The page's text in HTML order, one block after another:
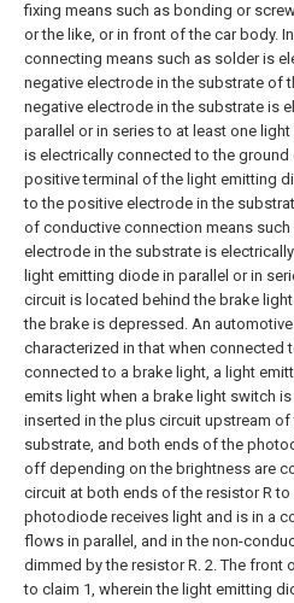
fixing means such as bonding or
or the like, or in front of the car body.
connecting means such as solder is
negative electrode in the substrate of
negative electrode in the substrate is
parallel or in series to at least one
is electrically connected to the
positive terminal of the light emitting
to the positive electrode in the
of conductive connection means
electrode in the substrate is
light emitting diode in parallel or in
circuit is located behind the brake
the brake is depressed. An
characterized in that when connected
connected to a brake light, a light
emits light when a brake light switch
inserted in the plus circuit upstream
substrate, and both ends of the
off depending on the brightness are
circuit at both ends of the resistor R to
photodiode receives light and is in a
flows in parallel, and in the non-
dimmed by the resistor R. 2. The
to claim 1, wherein the light emitting